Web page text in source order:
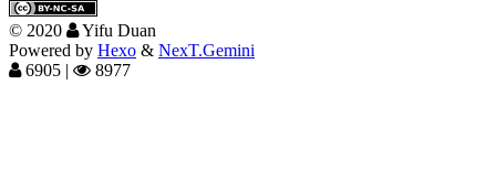
© 2020
Yifu Duan
Powered by Hexo & NexT.Gemini
6905 | 8977